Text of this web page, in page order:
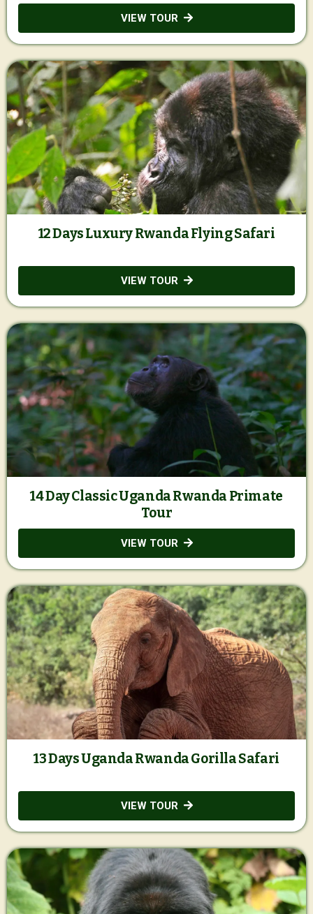
VIEW TOUR
12 Days Luxury Rwanda Flying Safari
VIEW TOUR
14 Day Classic Uganda Rwanda Primate
Tour
VIEW TOUR
13 Days Uganda Rwanda Gorilla Safari
VIEW TOUR